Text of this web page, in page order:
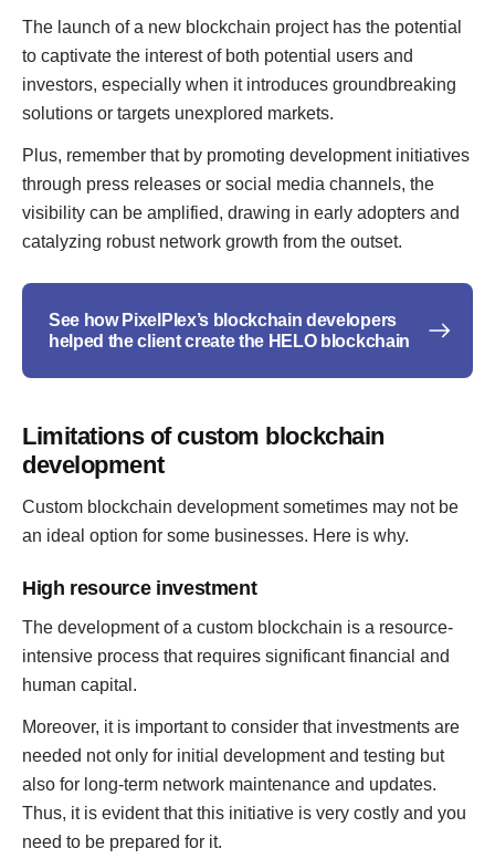
The launch of a new blockchain project has the potential
to captivate the interest of both potential users and
investors, especially when it introduces groundbreaking
solutions or targets unexplored markets.
Plus, remember that by promoting development initiatives
through press releases or social media channels, the
visibility can be amplified, drawing in early adopters and
catalyzing robust network growth from the outset.
See how PixelPlex’s blockchain developers
helped the client create the HELO blockchain
Limitations of custom blockchain
development
Custom blockchain development sometimes may not be
an ideal option for some businesses. Here is why.
High resource investment
The development of a custom blockchain is a resource-
intensive process that requires significant financial and
human capital.
Moreover, it is important to consider that investments are
needed not only for initial development and testing but
also for long-term network maintenance and updates.
Thus, it is evident that this initiative is very costly and you
need to be prepared for it.